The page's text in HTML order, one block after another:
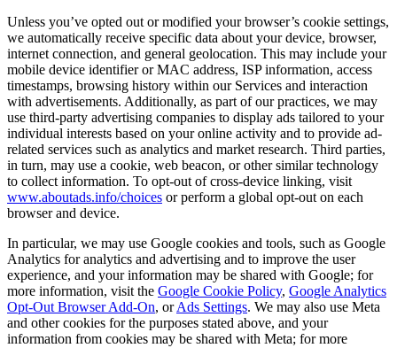
Unless you’ve opted out or modified your browser’s cookie settings,
we automatically receive specific data about your device, browser,
internet connection, and general geolocation. This may include your
mobile device identifier or MAC address, ISP information, access
timestamps, browsing history within our Services and interaction
with advertisements. Additionally, as part of our practices, we may
use third-party advertising companies to display ads tailored to your
individual interests based on your online activity and to provide ad-
related services such as analytics and market research. Third parties,
in turn, may use a cookie, web beacon, or other similar technology
to collect information. To opt-out of cross-device linking, visit
www.aboutads.info/choices or perform a global opt-out on each
browser and device.
In particular, we may use Google cookies and tools, such as Google
Analytics for analytics and advertising and to improve the user
experience, and your information may be shared with Google; for
more information, visit the Google Cookie Policy, Google Analytics
Opt-Out Browser Add-On, orAds Settings. We may also use Meta
and other cookies for the purposes stated above, and your
information from cookies may be shared with Meta; for more